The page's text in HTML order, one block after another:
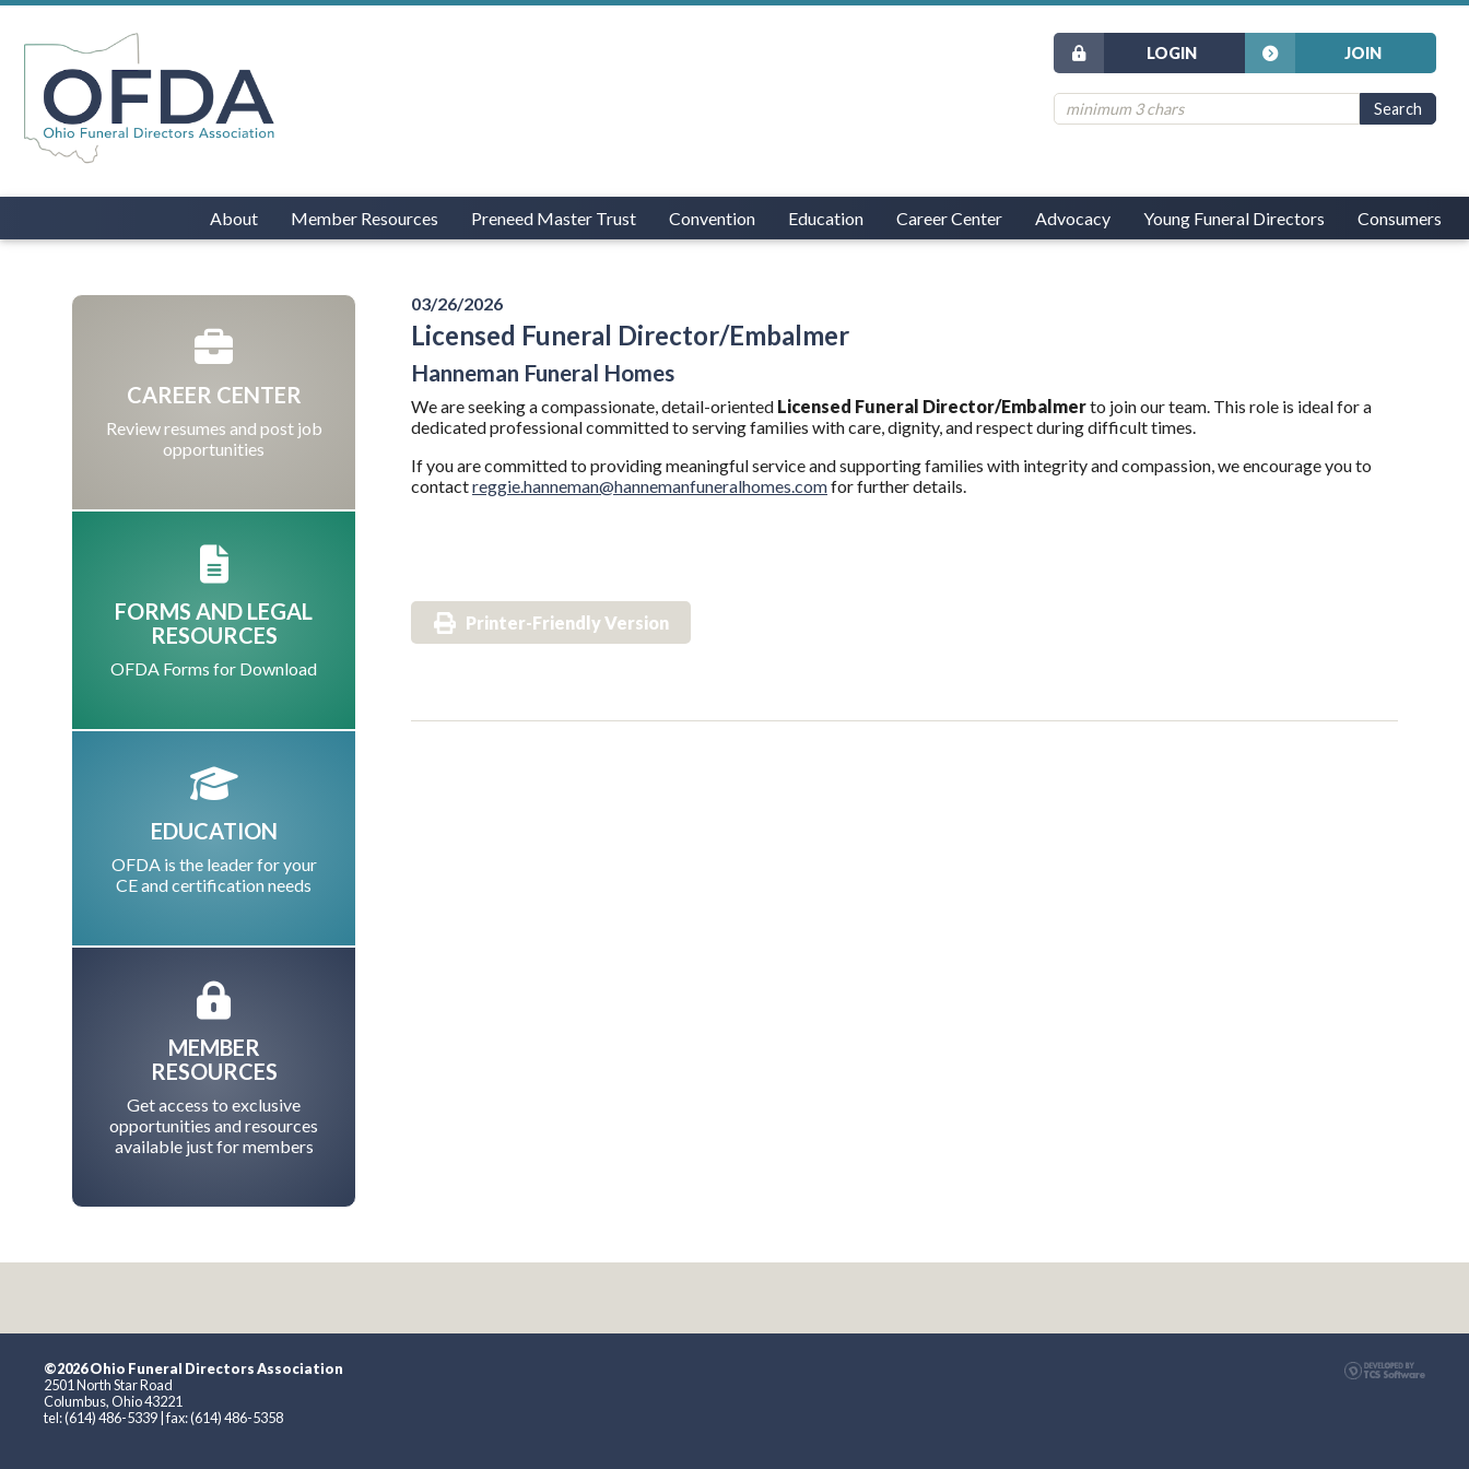
JOIN
LOGIN
About Member Resources Preneed Master Trust Convention Education Career Center Advocacy Young Funeral Directors Consumers
03/26/2026
Licensed Funeral Director/Embalmer
Hanneman Funeral Homes
We are seeking a compassionate, detail-oriented Licensed Funeral Director/Embalmerto join our team. This role is ideal for a
dedicated professional committed to serving families with care, dignity, and respect during difficult times.
If you are committed to providing meaningful service and supporting families with integrity and compassion, we encourage you to
contactreggie.hanneman@hannemanfuneralhomes.comfor further details.
Printer-Friendly Version
CAREER CENTER
Review resumes and post job
opportunities
FORMS AND LEGAL
RESOURCES
OFDA Forms for Download
EDUCATION
OFDA is the leader for your
CE and certification needs
MEMBER
RESOURCES
Get access to exclusive
opportunities and resources
available just for members
©2026 Ohio Funeral Directors Association
2501 North Star Road
Columbus, Ohio 43221
tel: (614) 486-5339 | fax: (614) 486-5358